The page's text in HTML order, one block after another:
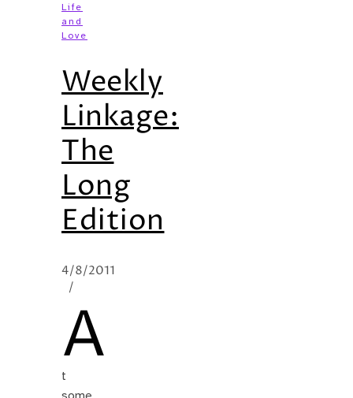
Life
and
Love
Weekly
Linkage:
The
Long
Edition
4/8/2011
/
A
t